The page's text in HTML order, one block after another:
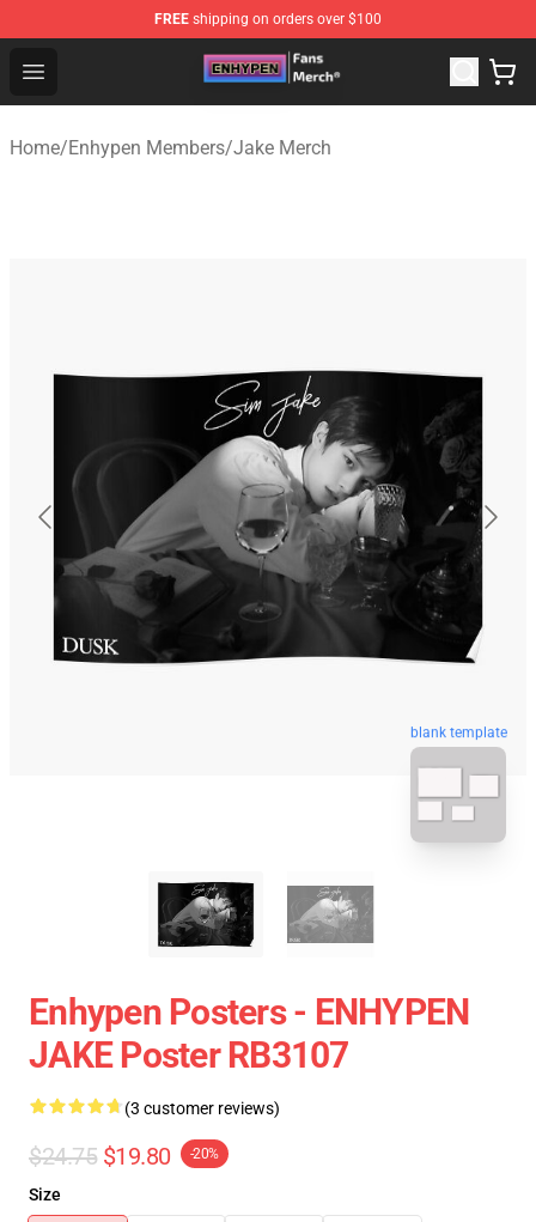
FREE shipping on orders over $100
Open menu
Enhypen Store - Official Enhypen Merchandise Shop
Home/Enhypen Members/Jake Merch
blank template
Enhypen Posters - ENHYPEN
JAKE Poster RB3107
(3 customer reviews)
$24.75 $19.80 -20%
Size